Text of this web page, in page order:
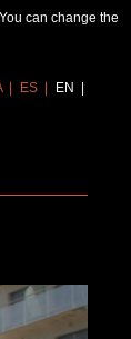
can change the
ES EN